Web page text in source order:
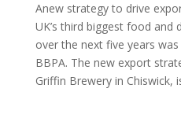
Anew strategy to drive
UK’s third biggest food and
over the next five years
BBPA. The new export
Griffin Brewery in Chiswick,